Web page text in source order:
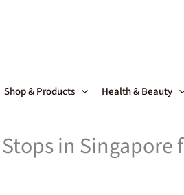
Shop & Products Health & Beauty
in Singapore